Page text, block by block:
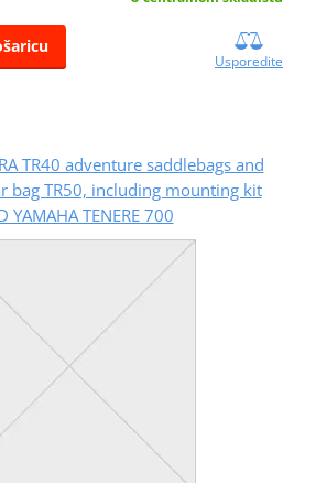
Usporedite
TR40 adventure saddlebags and
bag TR50, including mounting kit
YAMAHA TENERE 700